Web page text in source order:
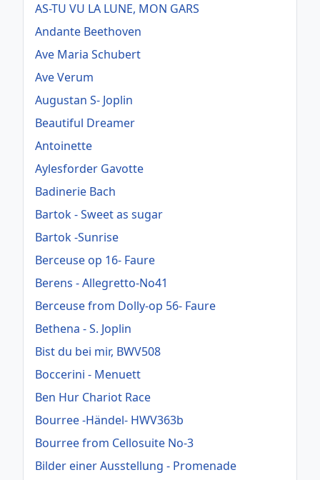
AS-TU VU LA LUNE, MON GARS
Andante Beethoven
Ave Maria Schubert
Ave Verum
Augustan S- Joplin
Beautiful Dreamer
Antoinette
Aylesforder Gavotte
Badinerie Bach
Bartok - Sweet as sugar
Bartok -Sunrise
Berceuse op 16- Faure
Berens - Allegretto-No41
Berceuse from Dolly-op 56- Faure
Bethena - S. Joplin
Bist du bei mir, BWV508
Boccerini - Menuett
Ben Hur Chariot Race
Bourree -Händel- HWV363b
Bourree from Cellosuite No-3
Bilder einer Ausstellung - Promenade